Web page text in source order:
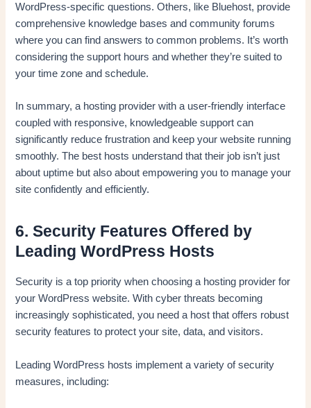
WordPress-specific questions. Others, like Bluehost, provide
comprehensive knowledge bases and community forums
where you can find answers to common problems. It’s worth
considering the support hours and whether they’re suited to
your time zone and schedule.
In summary, a hosting provider with a user-friendly interface
coupled with responsive, knowledgeable support can
significantly reduce frustration and keep your website running
smoothly. The best hosts understand that their job isn’t just
about uptime but also about empowering you to manage your
site confidently and efficiently.
6. Security Features Offered by
Leading WordPress Hosts
Security is a top priority when choosing a hosting provider for
your WordPress website. With cyber threats becoming
increasingly sophisticated, you need a host that offers robust
security features to protect your site, data, and visitors.
Leading WordPress hosts implement a variety of security
measures, including: